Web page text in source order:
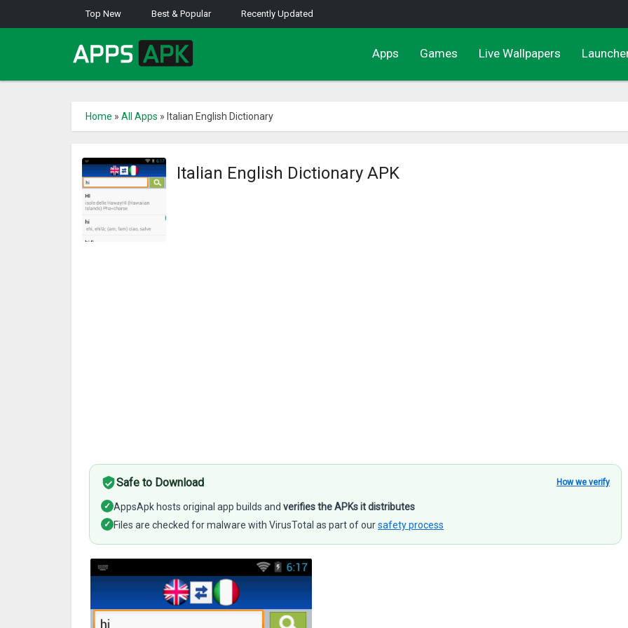
Top New Best & Popular Recently Updated
Apps Games Live Wallpapers
Home » All Apps » Italian English Dictionary
Italian English Dictionary APK
Safe to Download How we verify
✓ AppsApk hosts original app builds and verifies the APKs it distributes
✓ Files are checked for malware with VirusTotal as part of oursafety process